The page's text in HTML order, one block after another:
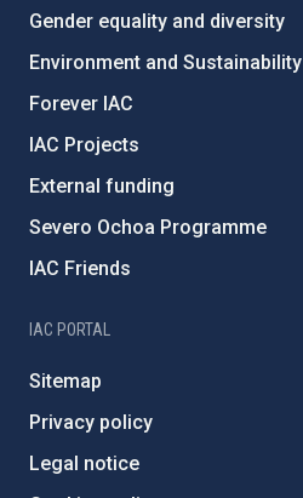
Gender equality and diversity
Environment and Sustainability
Forever IAC
IAC Projects
External funding
Severo Ochoa Programme
IAC Friends
IAC PORTAL
Sitemap
Privacy policy
Legal notice